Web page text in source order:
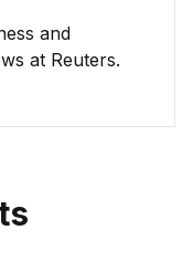
and
at Reuters.